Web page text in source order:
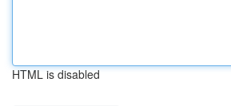
HTML is disabled